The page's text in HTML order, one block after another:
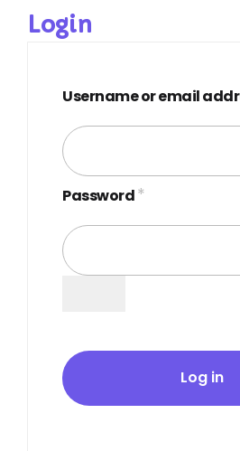
Login
Username or email
Password*
Log in